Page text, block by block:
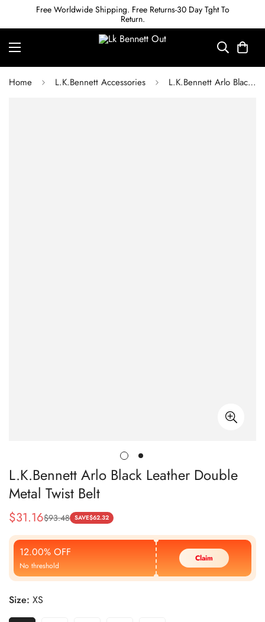
Free Worldwide Shipping. Free Returns-30 Day Tght To
Return.
Home L.K.Bennett Accessories L.K.Bennett Arlo Black Leather Double Metal Twist Belt
L.K.Bennett Arlo Black Leather Double
Metal Twist Belt
Sale
Price
$31.16
Regular
Price
$93.48 SAVE$62.32
12.00% OFF
No threshold
Claim
Size: XS